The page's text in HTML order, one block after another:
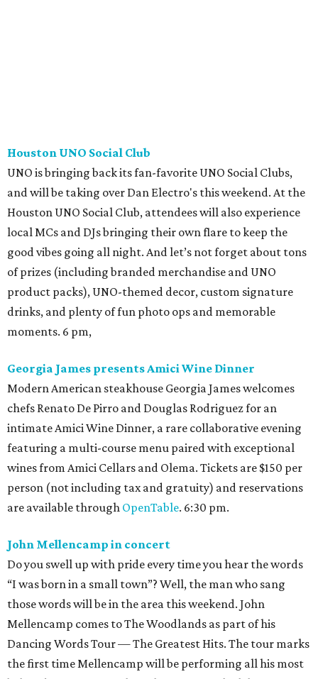
Houston UNO Social Club
UNO is bringing back its fan-favorite UNO Social Clubs,
and will be taking over Dan Electro's this weekend. At the
Houston UNO Social Club, attendees will also experience
local MCs and DJs bringing their own flare to keep the
good vibes going all night. And let’s not forget about tons
of prizes (including branded merchandise and UNO
product packs), UNO-themed decor, custom signature
drinks, and plenty of fun photo ops and memorable
moments. 6 pm,
Georgia James presents Amici Wine Dinner
Modern American steakhouse Georgia James welcomes
chefs Renato De Pirro and Douglas Rodriguez for an
intimate Amici Wine Dinner, a rare collaborative evening
featuring a multi-course menu paired with exceptional
wines from Amici Cellars and Olema. Tickets are $150 per
person (not including tax and gratuity) and reservations
are available through OpenTable. 6:30 pm.
John Mellencamp in concert
Do you swell up with pride every time you hear the words
“I was born in a small town”? Well, the man who sang
those words will be in the area this weekend. John
Mellencamp comes to The Woodlands as part of his
Dancing Words Tour — The Greatest Hits. The tour marks
the first time Mellencamp will be performing all his most